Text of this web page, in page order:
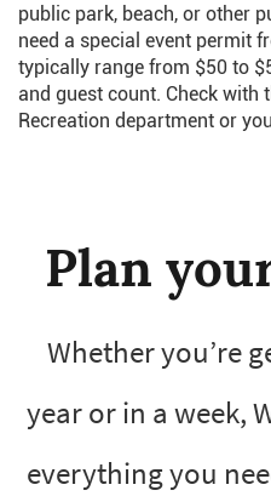
public park, beach, or other
need a special event permit
typically range from $50 to
and guest count. Check with
Recreation department or
Plan
Whether you’re
year or in a week,
everything you